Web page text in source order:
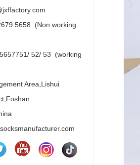
5658 (Non working
52/ 53 (working
Area,Lishui